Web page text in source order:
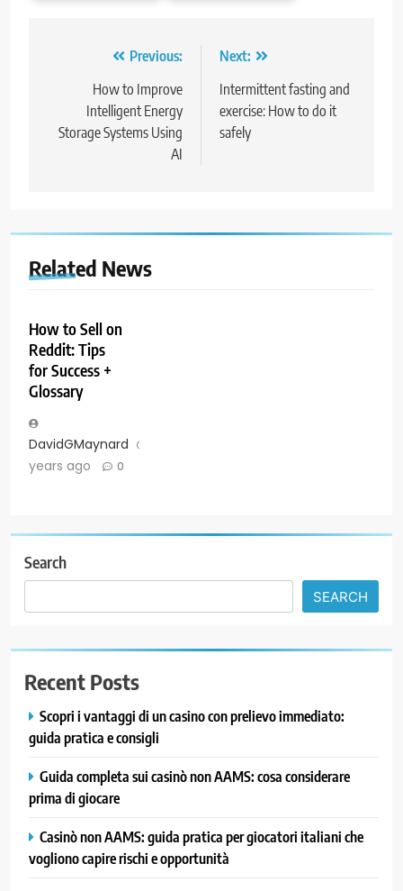
navigation
Previous:
How to Improve
Intelligent Energy
Storage Systems Using
AI
Next:
Intermittent fasting and
exercise: How to do it
safely
Related News
How to Sell on
Reddit: Tips
for Success +
Glossary
DavidGMaynard
years ago
0
Search
SEARCH
Recent Posts
Scopri i vantaggi di un casino con prelievo immediato:
guida pratica e consigli
Guida completa sui casinò non AAMS: cosa considerare
prima di giocare
Casinò non AAMS: guida pratica per giocatori italiani che
vogliono capire rischi e opportunità